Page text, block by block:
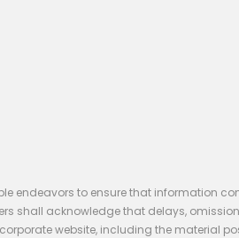
endeavors to ensure that information
shall acknowledge that delays,
website, including the material